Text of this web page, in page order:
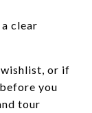
clear
wishlist, or if
you
tour